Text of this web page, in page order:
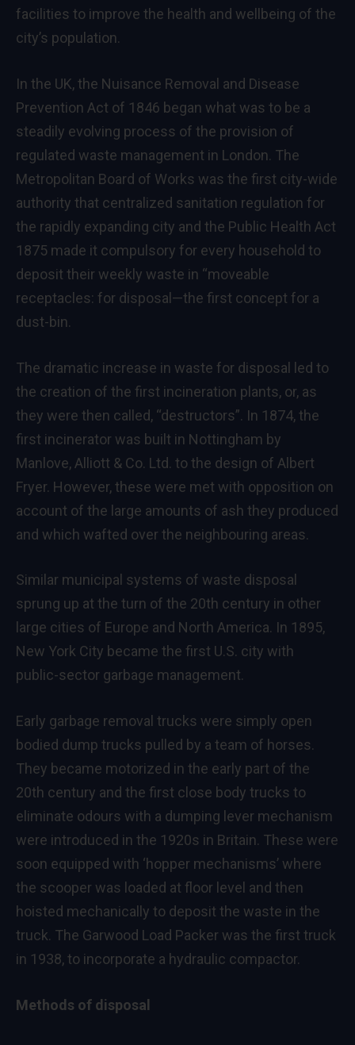
facilities to improve the health and wellbeing of the
city’s population.
In the UK, the Nuisance Removal and Disease
Prevention Act of 1846 began what was to be a
steadily evolving process of the provision of
regulated waste management in London. The
Metropolitan Board of Works was the first city-wide
authority that centralized sanitation regulation for
the rapidly expanding city and the Public Health Act
1875 made it compulsory for every household to
deposit their weekly waste in “moveable
receptacles: for disposal—the first concept for a
dust-bin.
The dramatic increase in waste for disposal led to
the creation of the first incineration plants, or, as
they were then called, “destructors”. In 1874, the
first incinerator was built in Nottingham by
Manlove, Alliott & Co. Ltd. to the design of Albert
Fryer. However, these were met with opposition on
account of the large amounts of ash they produced
and which wafted over the neighbouring areas.
Similar municipal systems of waste disposal
sprung up at the turn of the 20th century in other
large cities of Europe and North America. In 1895,
New York City became the first U.S. city with
public-sector garbage management.
Early garbage removal trucks were simply open
bodied dump trucks pulled by a team of horses.
They became motorized in the early part of the
20th century and the first close body trucks to
eliminate odours with a dumping lever mechanism
were introduced in the 1920s in Britain. These were
soon equipped with ‘hopper mechanisms’ where
the scooper was loaded at floor level and then
hoisted mechanically to deposit the waste in the
truck. The Garwood Load Packer was the first truck
in 1938, to incorporate a hydraulic compactor.
Methods of disposal